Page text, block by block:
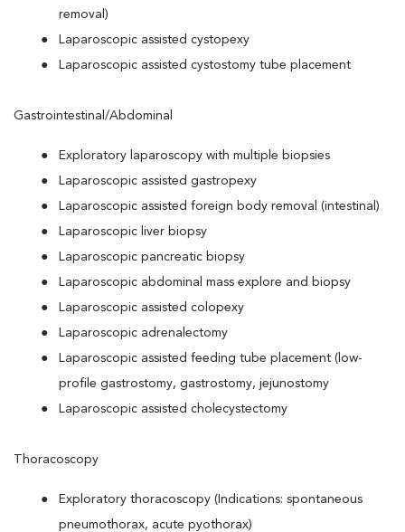
removal)
Laparoscopic assisted cystopexy
Laparoscopic assisted cystostomy tube placement
Gastrointestinal/Abdominal
Exploratory laparoscopy with multiple biopsies
Laparoscopic assisted gastropexy
Laparoscopic assisted foreign body removal (intestinal)
Laparoscopic liver biopsy
Laparoscopic pancreatic biopsy
Laparoscopic abdominal mass explore and biopsy
Laparoscopic assisted colopexy
Laparoscopic adrenalectomy
Laparoscopic assisted feeding tube placement (low-
profile gastrostomy, gastrostomy, jejunostomy
Laparoscopic assisted cholecystectomy
Thoracoscopy
Exploratory thoracoscopy (Indications: spontaneous
pneumothorax, acute pyothorax)